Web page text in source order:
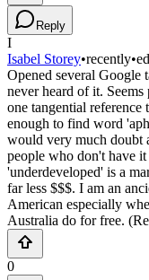
Reply
I
Isabel Storey•recently•
Opened several Google
never heard of it.
one tangential reference
enough to find word
would very much doubt
people who don't have
'underdeveloped' is a
far less $$$. I am an
American especially
Australia do for free.
0